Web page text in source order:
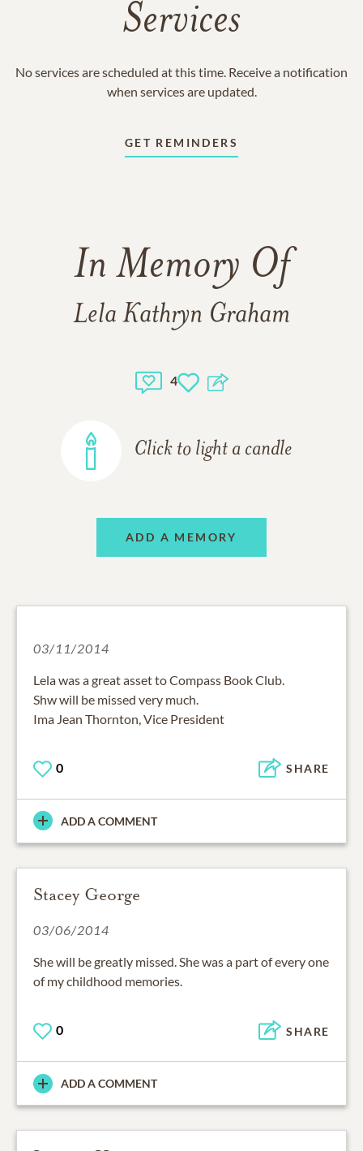
Services
No services are scheduled at this time. Receive a notification
when services are updated.
GET REMINDERS
In Memory Of
Lela Kathryn Graham
4
Click to light a candle
ADD A MEMORY
03/11/2014
Lela was a great asset to Compass Book Club.
Shw will be missed very much.
Ima Jean Thornton, Vice President
0 SHARE
ADD A COMMENT
Stacey George
03/06/2014
She will be greatly missed. She was a part of every one
of my childhood memories.
0 SHARE
ADD A COMMENT